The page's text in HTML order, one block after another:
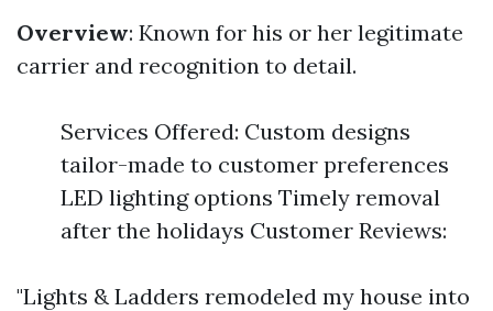
Overview: Known for his or her legitimate
carrier and recognition to detail.
Services Offered: Custom designs
tailor-made to customer preferences
LED lighting options Timely removal
after the holidays Customer Reviews:
"Lights & Ladders remodeled my house into